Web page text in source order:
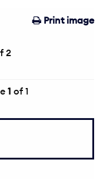
Print image
2
1 of 1